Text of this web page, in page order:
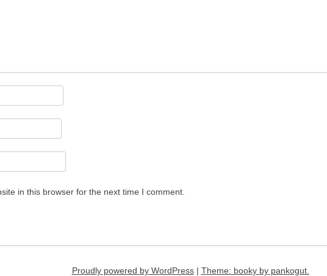
in this browser for the next time I comment.
Proudly powered by WordPress | Theme: booky by pankogut.